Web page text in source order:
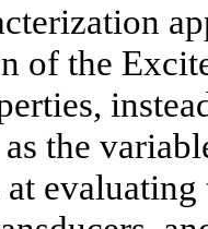
of the
as the
at